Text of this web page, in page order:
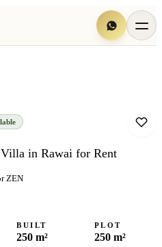
in Rawai for Rent
ZEN
BUILT
250 m²
PLOT
250 m²